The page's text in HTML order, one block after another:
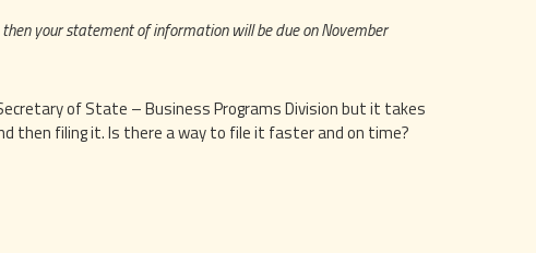
your statement of information will be due on November
of State – Business Programs Division but it takes
then filing it. Is there a way to file it faster and on time?